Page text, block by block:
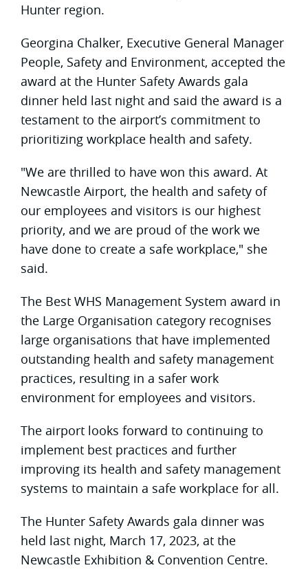
Hunter region.
Georgina Chalker, Executive General Manager
People, Safety and Environment, accepted the
award at the Hunter Safety Awards gala
dinner held last night and said the award is a
testament to the airport’s commitment to
prioritizing workplace health and safety.
"We are thrilled to have won this award. At
Newcastle Airport, the health and safety of
our employees and visitors is our highest
priority, and we are proud of the work we
have done to create a safe workplace," she
said.
The Best WHS Management System award in
the Large Organisation category recognises
large organisations that have implemented
outstanding health and safety management
practices, resulting in a safer work
environment for employees and visitors.
The airport looks forward to continuing to
implement best practices and further
improving its health and safety management
systems to maintain a safe workplace for all.
The Hunter Safety Awards gala dinner was
held last night, March 17, 2023, at the
Newcastle Exhibition & Convention Centre.